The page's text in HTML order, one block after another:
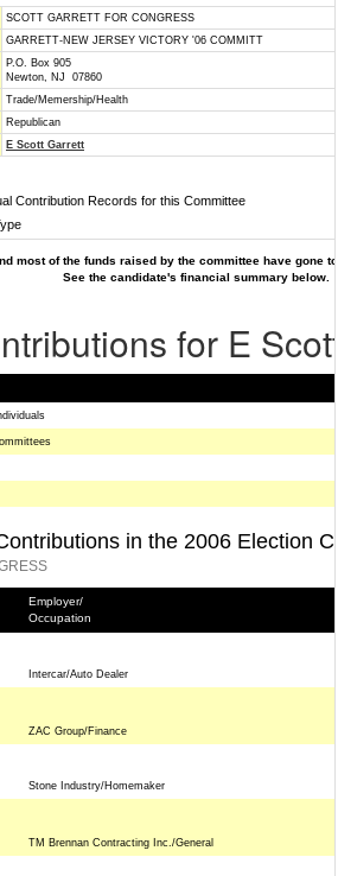
SCOTT GARRETT FOR CONGRESS
GARRETT-NEW JERSEY VICTORY '06 COMMITT
P.O. Box 905
Newton, NJ 07860
Trade/Memership/Health
Republican
E Scott Garrett
Contribution Records for this Committee
most of the funds raised by the committee have gone
See the candidate's financial summary below.
for E
in the 2006 Election
Employer/
Occupation
Intercar/Auto Dealer
ZAC Group/Finance
Stone Industry/Homemaker
TM Brennan Contracting Inc./General